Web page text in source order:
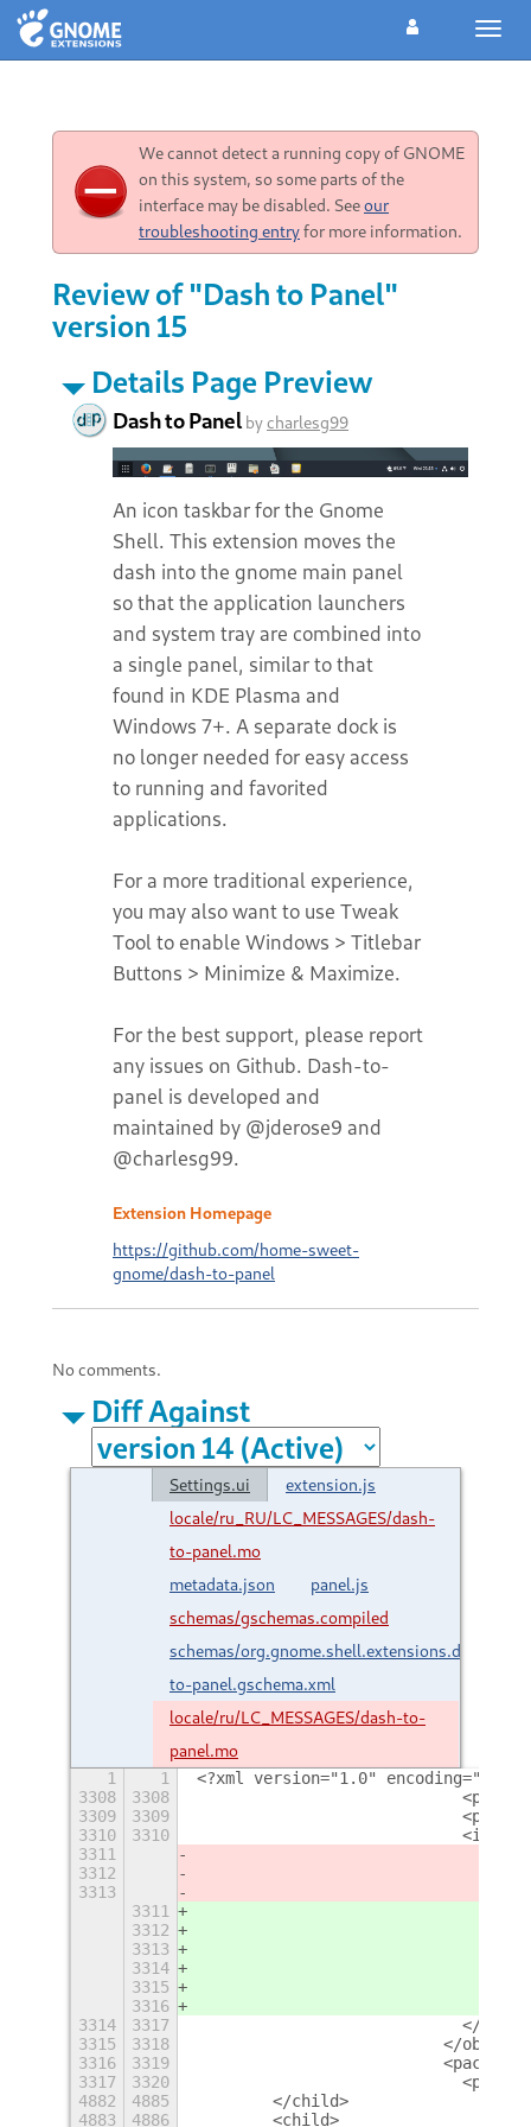
We cannot detect a running copy of GNOME
on this system, so some parts of the
interface may be disabled. Seeour
troubleshooting entryfor more information.
Review of "Dash to Panel"
version 15
Details Page Preview
Dash to Panel bycharlesg99
An icon taskbar for the Gnome
Shell. This extension moves the
dash into the gnome main panel
so that the application launchers
and system tray are combined into
a single panel, similar to that
found in KDE Plasma and
Windows 7+. A separate dock is
no longer needed for easy access
to running and favorited
applications.
For a more traditional experience,
you may also want to use Tweak
Tool to enable Windows > Titlebar
Buttons > Minimize & Maximize.
For the best support, please report
any issues on Github. Dash-to-
panel is developed and
maintained by @jderose9 and
@charlesg99.
Extension Homepage
https://github.com/home-sweet-
gnome/dash-to-panel
No comments.
Diff Against
Settings.ui
extension.js
locale/ru_RU/LC_MESSAGES/dash-
to-panel.mo
metadata.json
panel.js
schemas/gschemas.compiled
schemas/org.gnome.shell.extensions.dash-
to-panel.gschema.xml
locale/ru/LC_MESSAGES/dash-to-
panel.mo
1 1
<?xml version="1.0" encoding="UTF-
3308
3308
3309
3309
3310
3310
                            <items>
3311
3312
3313
3311
3312
3313
3314
3315
3316
3314
3317
</
3315
3318
                          </object>
3316
3319
                          <packing>
3317
3320
4882
4885
        </child>
4883
4886
        <child>